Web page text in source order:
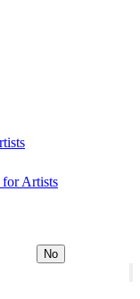
for Artists
No